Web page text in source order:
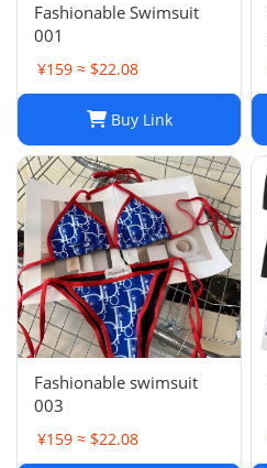
Fashionable Swimsuit
001
¥159 ≈ $22.08
Buy Link
Fashionable swimsuit
003
¥159 ≈ $22.08